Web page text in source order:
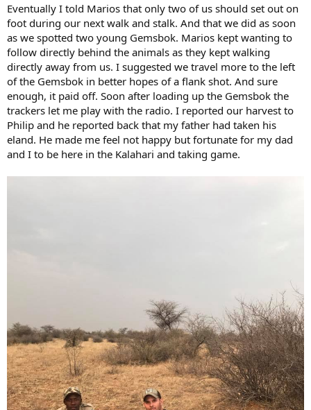
Eventually I told Marios that only two of us should set out on
foot during our next walk and stalk. And that we did as soon
as we spotted two young Gemsbok. Marios kept wanting to
follow directly behind the animals as they kept walking
directly away from us. I suggested we travel more to the left
of the Gemsbok in better hopes of a flank shot. And sure
enough, it paid off. Soon after loading up the Gemsbok the
trackers let me play with the radio. I reported our harvest to
Philip and he reported back that my father had taken his
eland. He made me feel not happy but fortunate for my dad
and I to be here in the Kalahari and taking game.